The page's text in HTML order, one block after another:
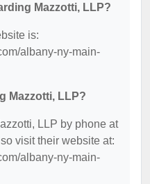
Mazzotti, LLP?
is:
albany-ny-main-
Mazzotti, LLP?
LLP by phone at
visit their website at:
albany-ny-main-